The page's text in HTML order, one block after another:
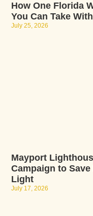
How One Florida
You Can Take
July 25, 2026
Mayport
Campaign to
Light
July 17, 2026